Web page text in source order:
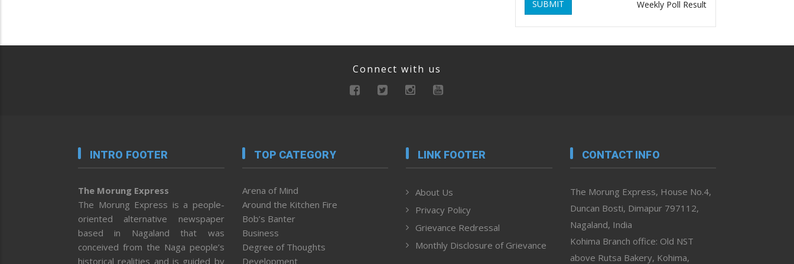
SUBMIT Weekly Poll Result
Connect with us
INTRO FOOTER
The Morung Express
The Morung Express is a people-
oriented alternative newspaper
based in Nagaland that was
conceived from the Naga people’s
historical realities and is guided by
TOP CATEGORY
Arena of Mind
Around the Kitchen Fire
Bob’s Banter
Business
Degree of Thoughts
Development
LINK FOOTER
About Us
Privacy Policy
Grievance Redressal
Monthly Disclosure of Grievance
CONTACT INFO
The Morung Express, House No.4,
Duncan Bosti, Dimapur 797112,
Nagaland, India
Kohima Branch office: Old NST
above Rutsa Bakery, Kohima,